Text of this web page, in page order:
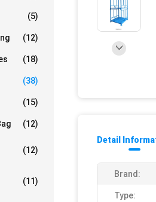
(5)
(12)
(18)
(38)
(15)
(12)
(12)
(11)
Detail
Brand:
Type: